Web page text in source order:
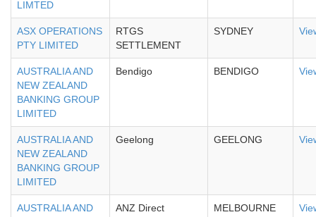
LIMTED
ASX OPERATIONS
PTY LIMITED
RTGS
SETTLEMENT
SYDNEY
AUSTRALIA AND
NEW ZEALAND
BANKING GROUP
LIMITED
Bendigo BENDIGO
AUSTRALIA AND
NEW ZEALAND
BANKING GROUP
LIMITED
Geelong GEELONG
AUSTRALIA AND
ANZ Direct
MELBOURNE